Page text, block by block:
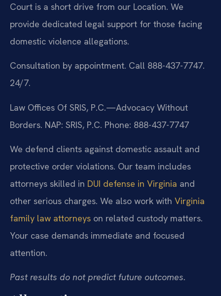
Court is a short drive from our Location. We
provide dedicated legal support for those facing
domestic violence allegations.
Consultation by appointment. Call 888-437-7747.
24/7.
Law Offices Of SRIS, P.C.—Advocacy Without
Borders. NAP: SRIS, P.C. Phone: 888-437-7747
We defend clients against domestic assault and
protective order violations. Our team includes
attorneys skilled in DUI defense in Virginia and
other serious charges. We also work with Virginia
family law attorneys on related custody matters.
Your case demands immediate and focused
attention.
Past results do not predict future outcomes.